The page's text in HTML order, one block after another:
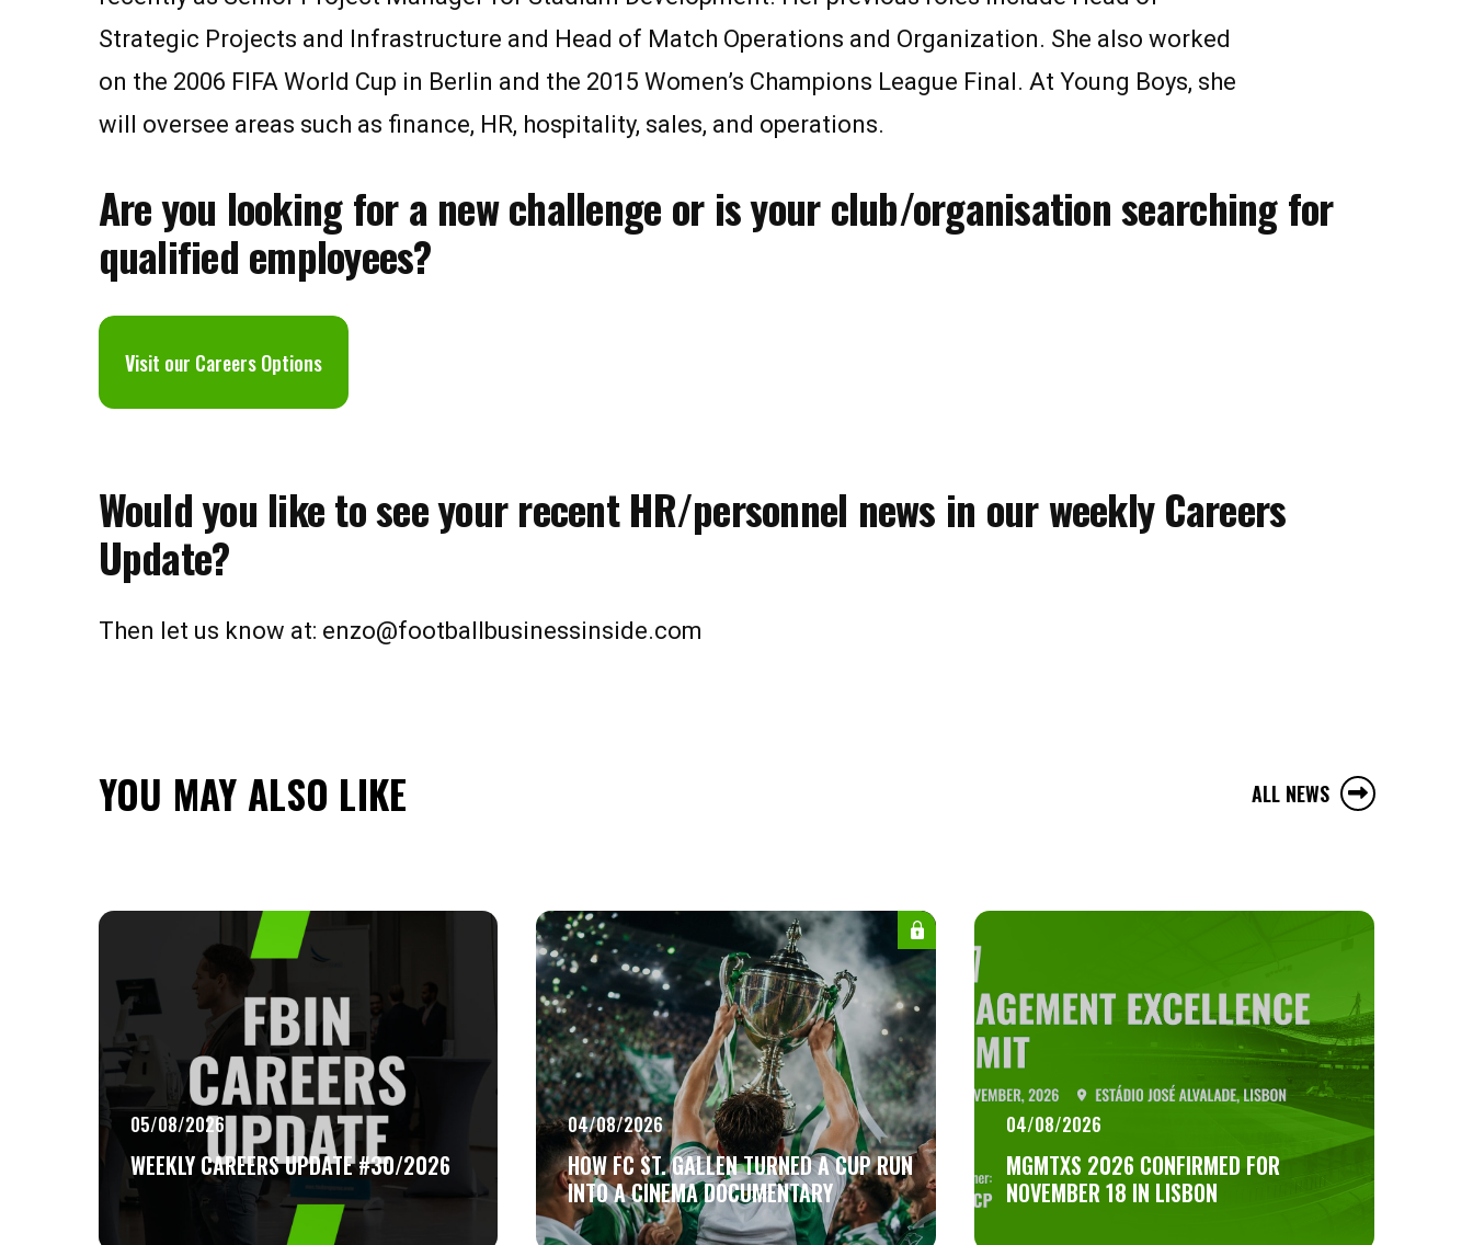
Strategic Projects and Infrastructure and Head of Match Operations and Organization. She also worked
on the 2006 FIFA World Cup in Berlin and the 2015 Women’s Champions League Final. At Young Boys, she
will oversee areas such as finance, HR, hospitality, sales, and operations.
Are you looking for a new challenge or is your club/organisation searching for
qualified employees?
Visit our Careers Options
Would you like to see your recent HR/personnel news in our weekly Careers
Update?
Then let us know at: enzo@footballbusinessinside.com
YOU MAY ALSO LIKE ALL NEWS
05/08/2026
WEEKLY CAREERS UPDATE #30/2026
04/08/2026
HOW FC ST. GALLEN TURNED A CUP RUN
INTO A CINEMA DOCUMENTARY
04/08/2026
MGMTXS 2026 CONFIRMED FOR
NOVEMBER 18 IN LISBON